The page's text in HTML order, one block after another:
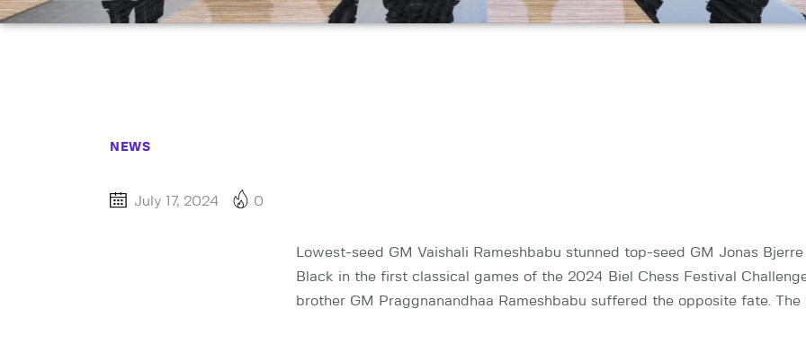
NEWS
July 17, 2024 0
Lowest-seed GM Vaishali Rameshbabu stunned top-seed GM Jonas
Black in the first classical games of the 2024 Biel Chess Festival
brother GM Praggnanandhaa Rameshbabu suffered the opposite fate. The